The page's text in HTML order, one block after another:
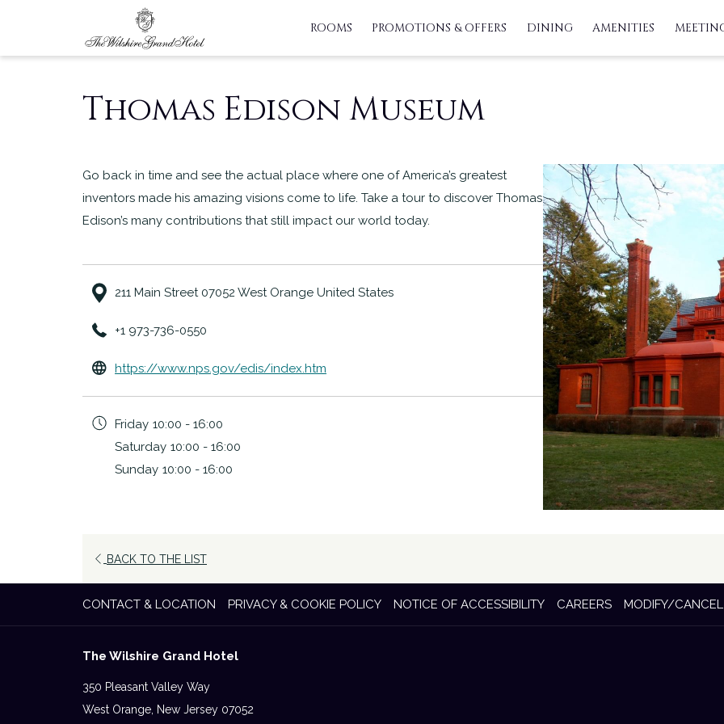
ROOMS PROMOTIONS & OFFERS DINING AMENITIES
Thomas Edison Museum
Go back in time and see the actual place where one of America’s greatest
inventors made his amazing visions come to life. Take a tour to discover Thomas
Edison’s many contributions that still impact our world today.
211 Main Street 07052 West Orange United States
+1 973-736-0550
https://www.nps.gov/edis/index.htm
Friday 10:00 - 16:00
Saturday 10:00 - 16:00
Sunday 10:00 - 16:00
BACK TO THE LIST
CONTACT & LOCATION PRIVACY & COOKIE POLICY NOTICE OF ACCESSIBILITY CAREERS MODIFY/
The Wilshire Grand Hotel
350 Pleasant Valley Way
West Orange, New Jersey 07052